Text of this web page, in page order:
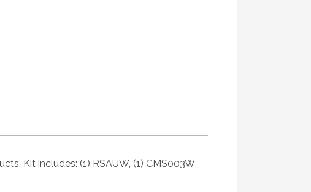
Kit includes: (1) RSAUW, (1) CMS003W